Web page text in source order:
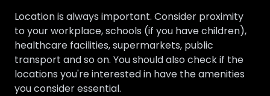
Location is always important. Consider proximity
to your workplace, schools (if you have children),
healthcare facilities, supermarkets, public
transport and so on. You should also check if the
locations you're interested in have the amenities
you consider essential.